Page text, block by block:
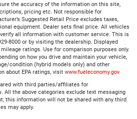
the accuracy of the information on this site,
pricing etc. Not responsible for
Suggested Retail Price excludes taxes,
equipment. Dealer sets final price. All vehicles
all information with customer service. This is
8000 or by visiting the dealership. Displayed
ratings. Use for comparison purposes only.
on how you drive and maintain your vehicle,
condition (hybrid models only) and other
about EPA ratings, visit www.fueleconomy.gov
with third parties/affiliates for
All the above categories exclude text messaging
this information will not be shared with any third
may apply.